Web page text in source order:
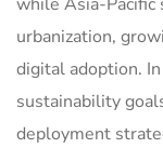
urbanization,
digital adoption.
sustainability
deployment